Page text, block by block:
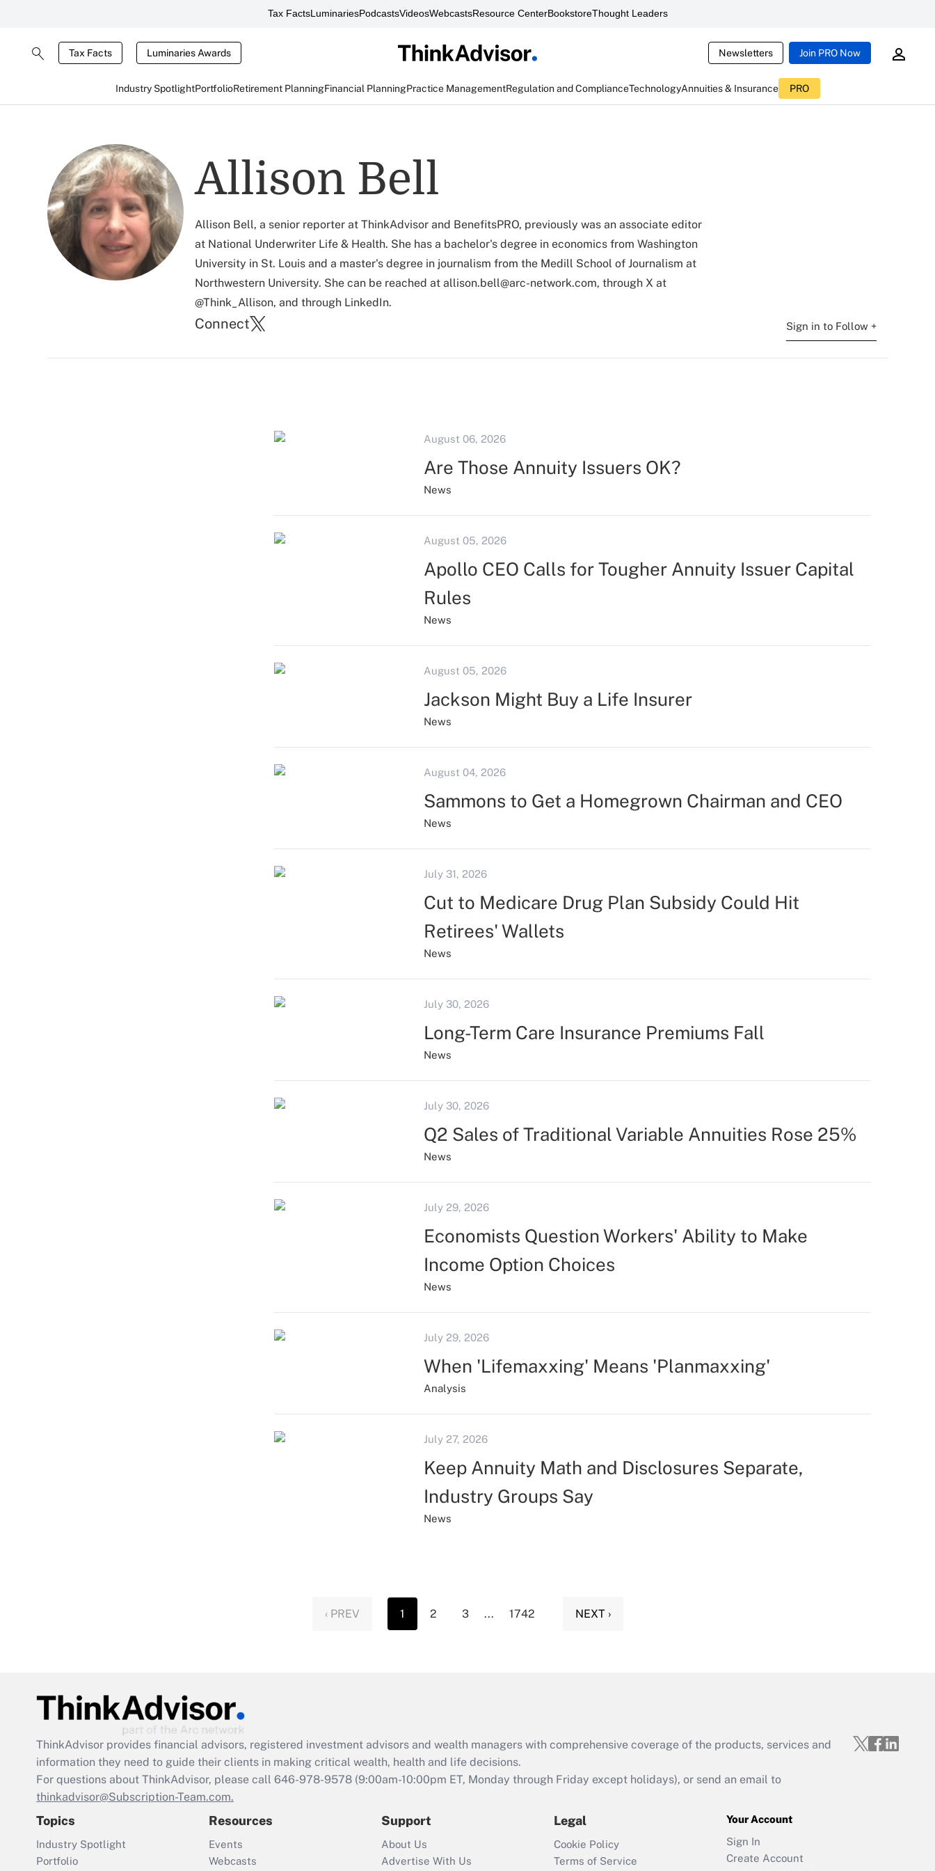
Tax FactsLuminariesPodcastsVideosWebcastsResource CenterBookstoreThought Leaders
Tax Facts Luminaries Awards Newsletters Join PRO Now
Industry SpotlightPortfolioRetirement PlanningFinancial PlanningPractice ManagementRegulation and ComplianceTechnologyAnnuities & Insurance PRO
Allison Bell
Allison Bell, a senior reporter at ThinkAdvisor and BenefitsPRO, previously was an associate editor
at National Underwriter Life & Health. She has a bachelor's degree in economics from Washington
University in St. Louis and a master's degree in journalism from the Medill School of Journalism at
Northwestern University. She can be reached at allison.bell@arc-network.com, through X at
@Think_Allison, and through LinkedIn.
Connect Sign in to Follow +
August 06, 2026
Are Those Annuity Issuers OK?
News
August 05, 2026
Apollo CEO Calls for Tougher Annuity Issuer Capital
Rules
News
August 05, 2026
Jackson Might Buy a Life Insurer
News
August 04, 2026
Sammons to Get a Homegrown Chairman and CEO
News
July 31, 2026
Cut to Medicare Drug Plan Subsidy Could Hit
Retirees' Wallets
News
July 30, 2026
Long-Term Care Insurance Premiums Fall
News
July 30, 2026
Q2 Sales of Traditional Variable Annuities Rose 25%
News
July 29, 2026
Economists Question Workers' Ability to Make
Income Option Choices
News
July 29, 2026
When 'Lifemaxxing' Means 'Planmaxxing'
Analysis
July 27, 2026
Keep Annuity Math and Disclosures Separate,
Industry Groups Say
News
‹ PREV 1 2 3 ... 1742 NEXT ›
ThinkAdvisor provides financial advisors, registered investment advisors and wealth managers with comprehensive coverage of the products, services and
information they need to guide their clients in making critical wealth, health and life decisions.
For questions about ThinkAdvisor, please call 646-978-9578 (9:00am-10:00pm ET, Monday through Friday except holidays), or send an email to
thinkadvisor@Subscription-Team.com.
Topics
Industry Spotlight
Portfolio
Resources
Events
Webcasts
Support
About Us
Advertise With Us
Legal
Cookie Policy
Terms of Service
Your Account
Sign In
Create Account